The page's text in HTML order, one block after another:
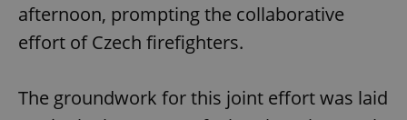
afternoon, prompting the collaborative
effort of Czech firefighters.
The groundwork for this joint effort was laid